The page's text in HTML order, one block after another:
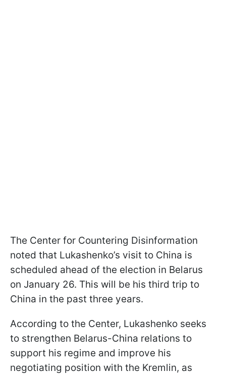
The Center for Countering Disinformation
noted that Lukashenko’s visit to China is
scheduled ahead of the election in Belarus
on January 26. This will be his third trip to
China in the past three years.
According to the Center, Lukashenko seeks
to strengthen Belarus-China relations to
support his regime and improve his
negotiating position with the Kremlin, as